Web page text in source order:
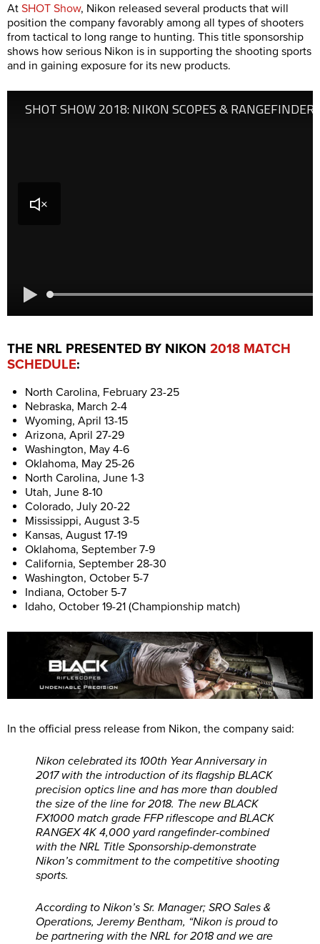
At SHOT Show, Nikon released several products that will
position the company favorably among all types of shooters
from tactical to long range to hunting. This title sponsorship
shows how serious Nikon is in supporting the shooting sports
and in gaining exposure for its new products.
THE NRL PRESENTED BY NIKON 2018 MATCH
SCHEDULE:
North Carolina, February 23-25
Nebraska, March 2-4
Wyoming, April 13-15
Arizona, April 27-29
Washington, May 4-6
Oklahoma, May 25-26
North Carolina, June 1-3
Utah, June 8-10
Colorado, July 20-22
Mississippi, August 3-5
Kansas, August 17-19
Oklahoma, September 7-9
California, September 28-30
Washington, October 5-7
Indiana, October 5-7
Idaho, October 19-21 (Championship match)
In the official press release from Nikon, the company said:
Nikon celebrated its 100th Year Anniversary in
2017 with the introduction of its flagship BLACK
precision optics line and has more than doubled
the size of the line for 2018. The new BLACK
FX1000 match grade FFP riflescope and BLACK
RANGEX 4K 4,000 yard rangefinder-combined
with the NRL Title Sponsorship-demonstrate
Nikon’s commitment to the competitive shooting
sports.
According to Nikon’s Sr. Manager; SRO Sales &
Operations, Jeremy Bentham, “Nikon is proud to
be partnering with the NRL for 2018 and we are